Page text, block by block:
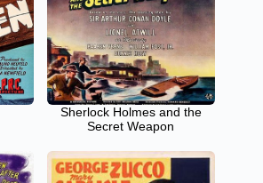
Sherlock Holmes and the
Secret Weapon